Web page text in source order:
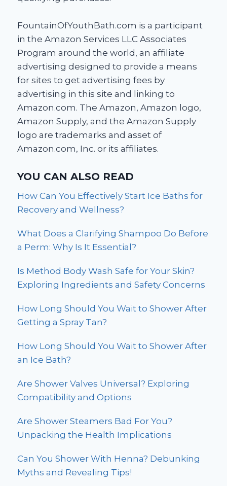
FountainOfYouthBath.com is a participant
in the Amazon Services LLC Associates
Program around the world, an affiliate
advertising designed to provide a means
for sites to get advertising fees by
advertising in this site and linking to
Amazon.com. The Amazon, Amazon logo,
Amazon Supply, and the Amazon Supply
logo are trademarks and asset of
Amazon.com, Inc. or its affiliates.
YOU CAN ALSO READ
How Can You Effectively Start Ice Baths for
Recovery and Wellness?
What Does a Clarifying Shampoo Do Before
a Perm: Why Is It Essential?
Is Method Body Wash Safe for Your Skin?
Exploring Ingredients and Safety Concerns
How Long Should You Wait to Shower After
Getting a Spray Tan?
How Long Should You Wait to Shower After
an Ice Bath?
Are Shower Valves Universal? Exploring
Compatibility and Options
Are Shower Steamers Bad For You?
Unpacking the Health Implications
Can You Shower With Henna? Debunking
Myths and Revealing Tips!